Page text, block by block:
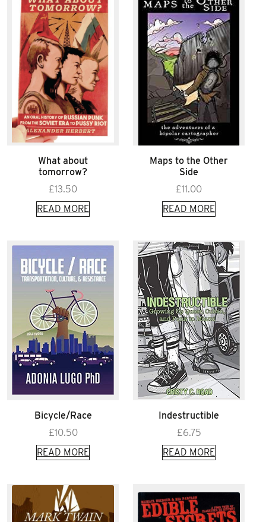
What about
tomorrow?
£13.50
READ MORE
Maps to the Other
Side
£11.00
READ MORE
Bicycle/Race
£10.50
READ MORE
Indestructible
£6.75
READ MORE